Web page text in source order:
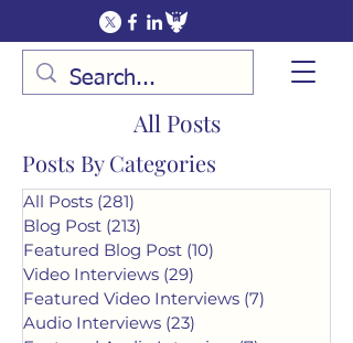
All Posts
Posts By Categories
All Posts (281)
Blog Post (213)
Featured Blog Post (10)
Video Interviews (29)
Featured Video Interviews (7)
Audio Interviews (23)